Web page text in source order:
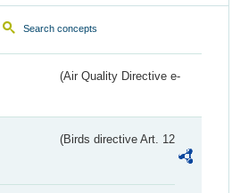
Search concepts
(Air Quality Directive e-
(Birds directive Art. 12